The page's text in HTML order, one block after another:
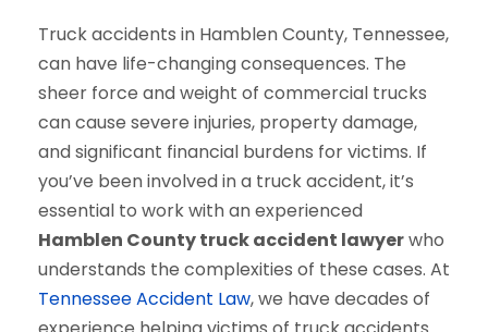
Truck accidents in Hamblen County, Tennessee,
can have life-changing consequences. The
sheer force and weight of commercial trucks
can cause severe injuries, property damage,
and significant financial burdens for victims. If
you’ve been involved in a truck accident, it’s
essential to work with an experienced
Hamblen County truck accident lawyerwho
understands the complexities of these cases. At
Tennessee Accident Law, we have decades of